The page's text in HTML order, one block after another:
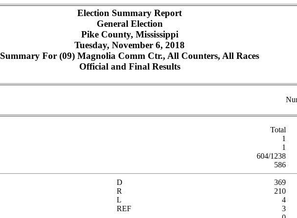
Election Summary Report
General Election
Pike County, Mississippi
Tuesday, November 6, 2018
Summary For (09) Magnolia Comm Ctr., All Counters, All Races
Official and Final Results
Total
1
1
604/1238
586
D 369
R 210
L 4
REF 3